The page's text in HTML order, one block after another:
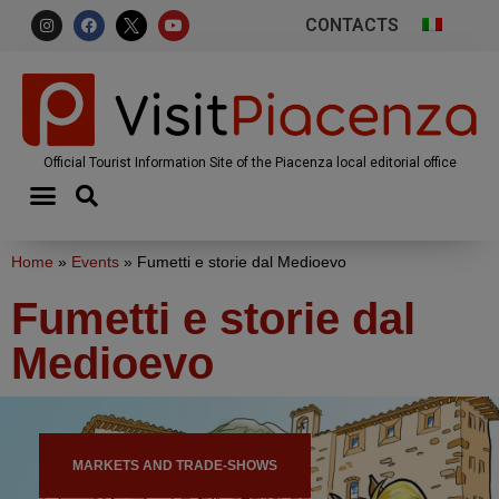
CONTACTS
Official Tourist Information Site of the Piacenza local editorial office
Home » Events » Fumetti e storie dal Medioevo
Fumetti e storie dal
Medioevo
MARKETS AND TRADE-SHOWS